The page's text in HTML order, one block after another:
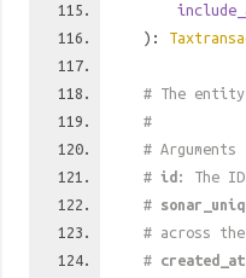
):
# The
#
# Arguments
# id : The
#
# across the
# created_at